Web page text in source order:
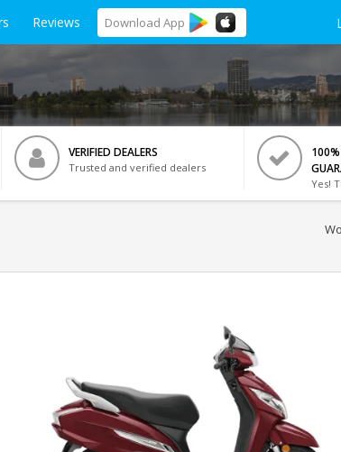
Reviews Download App
VERIFIED DEALERS
Trusted and verified dealers
Yes!